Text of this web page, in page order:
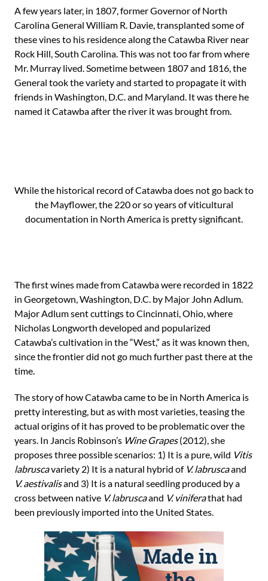
A few years later, in 1807, former Governor of North
Carolina General William R. Davie, transplanted some of
these vines to his residence along the Catawba River near
Rock Hill, South Carolina. This was not too far from where
Mr. Murray lived. Sometime between 1807 and 1816, the
General took the variety and started to propagate it with
friends in Washington, D.C. and Maryland. It was there he
named it Catawba after the river it was brought from.
While the historical record of Catawba does not go back to
the Mayflower, the 220 or so years of viticultural
documentation in North America is pretty significant.
The first wines made from Catawba were recorded in 1822
in Georgetown, Washington, D.C. by Major John Adlum.
Major Adlum sent cuttings to Cincinnati, Ohio, where
Nicholas Longworth developed and popularized
Catawba’s cultivation in the “West,” as it was known then,
since the frontier did not go much further past there at the
time.
The story of how Catawba came to be in North America is
pretty interesting, but as with most varieties, teasing the
actual origins of it has proved to be problematic over the
years. In Jancis Robinson’s Wine Grapes(2012), she
proposes three possible scenarios: 1) It is a pure, wild Vitis
labruscavariety 2) It is a natural hybrid of V. labruscaand
V. aestivalisand 3) It is a natural seedling produced by a
cross between native V. labruscaand V. viniferathat had
been previously imported into the United States.